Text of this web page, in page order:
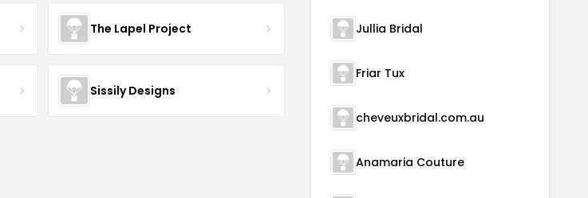
The Lapel Project
Sissily Designs
Jullia Bridal
Friar Tux
cheveuxbridal.com.au
Anamaria Couture